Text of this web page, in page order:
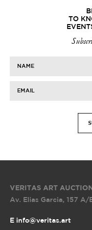
TO
NAME
EMAIL
VERITAS ART
Av. Elias Garcia, 157 A/
E info@veritas.art